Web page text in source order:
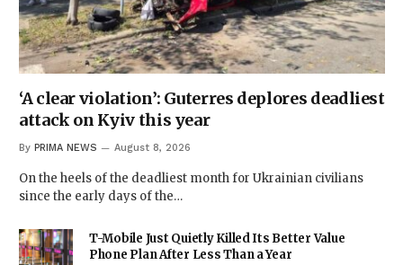
‘A clear violation’: Guterres deplores deadliest
attack on Kyiv this year
By PRIMA NEWS August 8, 2026
On the heels of the deadliest month for Ukrainian civilians
since the early days of the…
T-Mobile Just Quietly Killed Its Better Value
Phone Plan After Less Than a Year